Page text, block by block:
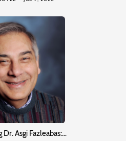
Asgi Fazleabas:…